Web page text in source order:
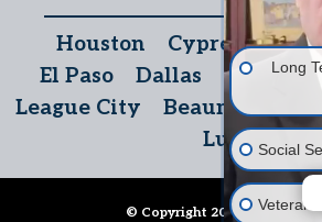
Houston Cypress
The
El Paso
Dallas San
League City
Beaumont
Lubbock
© Copyright 2026Disability
Long
Social